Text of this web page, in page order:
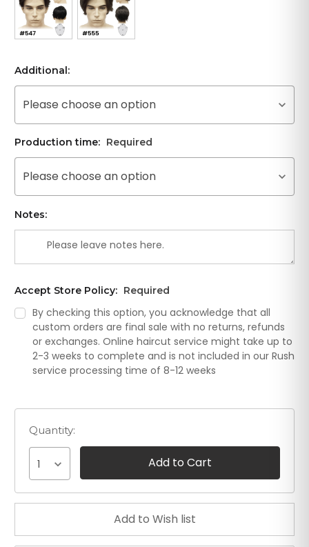
Additional:
Please choose an option
Production time: Required
Please choose an option
Notes:
Accept Store Policy: Required
By checking this option, you acknowledge that all
custom orders are final sale with no returns, refunds
or exchanges. Online haircut service might take up to
2-3 weeks to complete and is not included in our Rush
service processing time of 8-12 weeks
Quantity:
1